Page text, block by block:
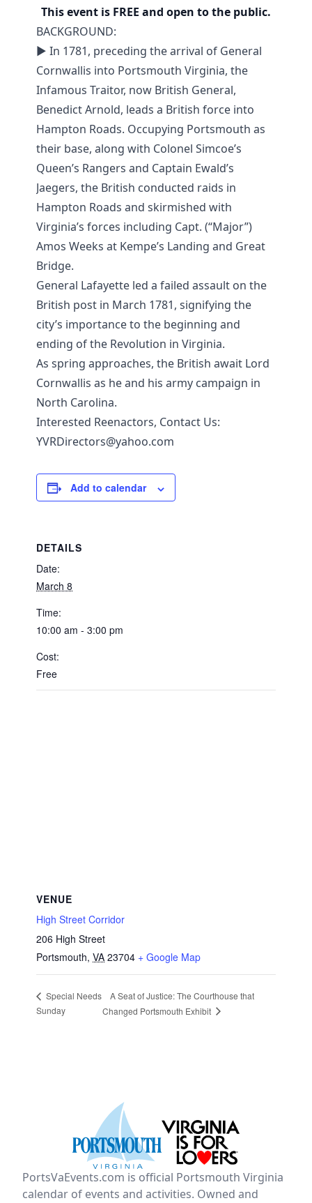
This event is FREE and open to the public.
BACKGROUND:
► In 1781, preceding the arrival of General
Cornwallis into Portsmouth Virginia, the
Infamous Traitor, now British General,
Benedict Arnold, leads a British force into
Hampton Roads. Occupying Portsmouth as
their base, along with Colonel Simcoe’s
Queen’s Rangers and Captain Ewald’s
Jaegers, the British conducted raids in
Hampton Roads and skirmished with
Virginia’s forces including Capt. (“Major”)
Amos Weeks at Kempe’s Landing and Great
Bridge.
General Lafayette led a failed assault on the
British post in March 1781, signifying the
city’s importance to the beginning and
ending of the Revolution in Virginia.
As spring approaches, the British await Lord
Cornwallis as he and his army campaign in
North Carolina.
Interested Reenactors, Contact Us:
YVRDirectors@yahoo.com
Add to calendar
DETAILS
Date:
March 8
Time:
10:00 am - 3:00 pm
Cost:
Free
VENUE
High Street Corridor
206 High Street
Portsmouth, VA 23704 + Google Map
Special Needs
Sunday
A Seat of Justice: The Courthouse that
Changed Portsmouth Exhibit
PortsVaEvents.com is official Portsmouth Virginia
calendar of events and activities. Owned and